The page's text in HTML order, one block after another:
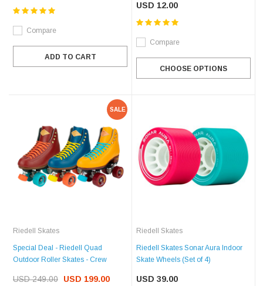
Compare
ADD TO CART
USD 12.00
Compare
CHOOSE OPTIONS
SALE
Riedell Skates
Special Deal - Riedell Quad
Outdoor Roller Skates - Crew
USD 249.00 USD 199.00
Riedell Skates
Riedell Skates Sonar Aura Indoor
Skate Wheels (Set of 4)
USD 39.00